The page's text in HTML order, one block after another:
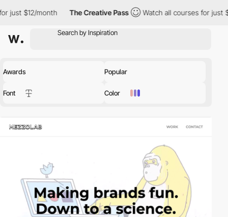
The Creative Pass Watch all courses for just $12/month
Awards Popular
Font Color